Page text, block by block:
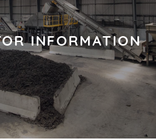
INFORMATION